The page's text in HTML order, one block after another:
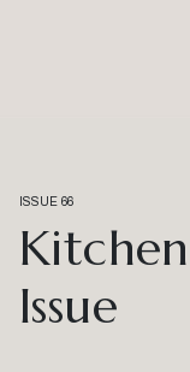
ISSUE 66
Issue